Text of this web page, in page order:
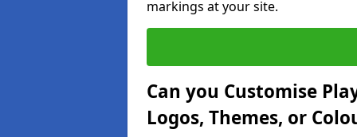
markings at your site.
Can you Customise
Logos, Themes, or